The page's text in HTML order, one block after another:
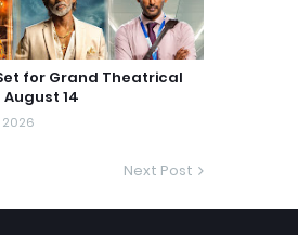
for Grand Theatrical
14
2026
Next Post